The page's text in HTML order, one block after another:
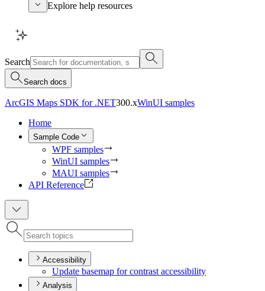
Explore help resources
Search
Search docs
ArcGIS Maps SDK for .NET300.xWinUI samples
Home
Sample Code
WPF samples
WinUI samples
MAUI samples
API Reference
Accessibility
Update basemap for contrast accessibility
Analysis